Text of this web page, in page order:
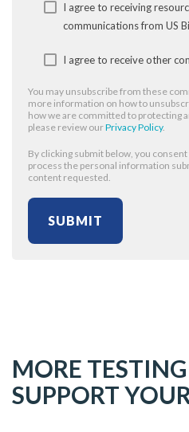
I agree to receiving
communications from US
I agree to receive other
You may unsubscribe from these
more information on how to
how we are committed to protecting
please review ourPrivacy Policy.
By clicking submit below, you
process the personal information
content requested.
MORE
SUPPORT